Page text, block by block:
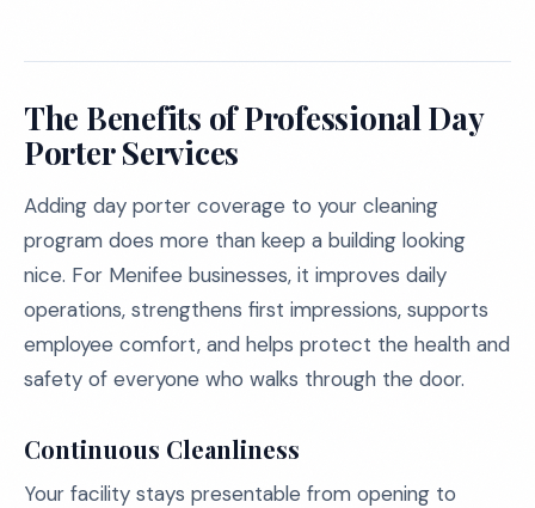
The Benefits of Professional Day
Porter Services
Adding day porter coverage to your cleaning
program does more than keep a building looking
nice. For Menifee businesses, it improves daily
operations, strengthens first impressions, supports
employee comfort, and helps protect the health and
safety of everyone who walks through the door.
Continuous Cleanliness
Your facility stays presentable from opening to